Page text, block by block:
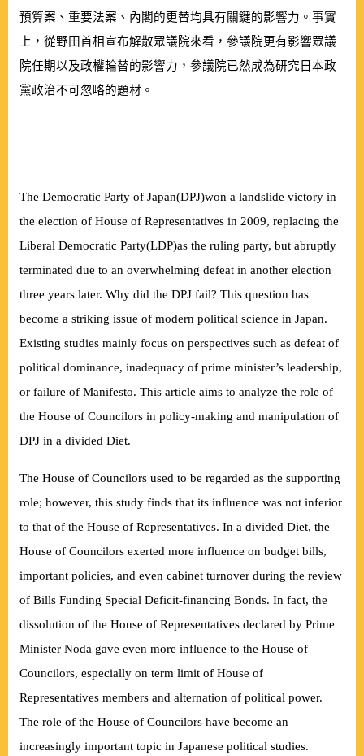
預算案、重要法案、內閣的更替均具有關鍵的影響力。事實
上，從野田首相宣布解散眾議院來看，參議院更有影響眾議
院任期以及政權輪替的影響力，參議院已然成為研究日本政
黨政治不可忽略的題材。
The Democratic Party of Japan(DPJ)won a landslide victory in
the election of House of Representatives in 2009, replacing the
Liberal Democratic Party(LDP)as the ruling party, but abruptly
terminated due to an overwhelming defeat in another election
three years later. Why did the DPJ fail? This question has
become a striking issue of modern political science in Japan.
Existing studies mainly focus on perspectives such as defeat of
political dominance, inadequacy of prime minister’s leadership,
or failure of Manifesto. This article aims to analyze the role of
the House of Councilors in policy-making and manipulation of
DPJ in a divided Diet.
The House of Councilors used to be regarded as the supporting
role; however, this study finds that its influence was not inferior
to that of the House of Representatives. In a divided Diet, the
House of Councilors exerted more influence on budget bills,
important policies, and even cabinet turnover during the review
of Bills Funding Special Deficit-financing Bonds. In fact, the
dissolution of the House of Representatives declared by Prime
Minister Noda gave even more influence to the House of
Councilors, especially on term limit of House of
Representatives members and alternation of political power.
The role of the House of Councilors have become an
increasingly important topic in Japanese political studies.